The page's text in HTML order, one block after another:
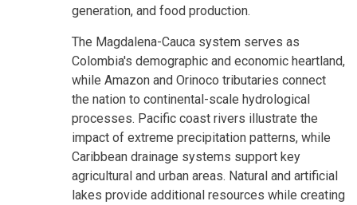
generation, and food production.
The Magdalena-Cauca system serves as
Colombia's demographic and economic heartland,
while Amazon and Orinoco tributaries connect
the nation to continental-scale hydrological
processes. Pacific coast rivers illustrate the
impact of extreme precipitation patterns, while
Caribbean drainage systems support key
agricultural and urban areas. Natural and artificial
lakes provide additional resources while creating